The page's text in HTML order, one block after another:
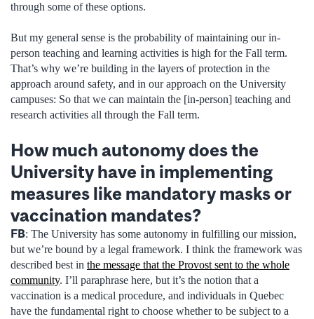
through some of these options.
But my general sense is the probability of maintaining our in-
person teaching and learning activities is high for the Fall term.
That’s why we’re building in the layers of protection in the
approach around safety, and in our approach on the University
campuses: So that we can maintain the [in-person] teaching and
research activities all through the Fall term.
How much autonomy does the
University have in implementing
measures like mandatory masks or
vaccination mandates?
FB: The University has some autonomy in fulfilling our mission,
but we’re bound by a legal framework. I think the framework was
described best in the message that the Provost sent to the whole
community. I’ll paraphrase here, but it’s the notion that a
vaccination is a medical procedure, and individuals in Quebec
have the fundamental right to choose whether to be subject to a